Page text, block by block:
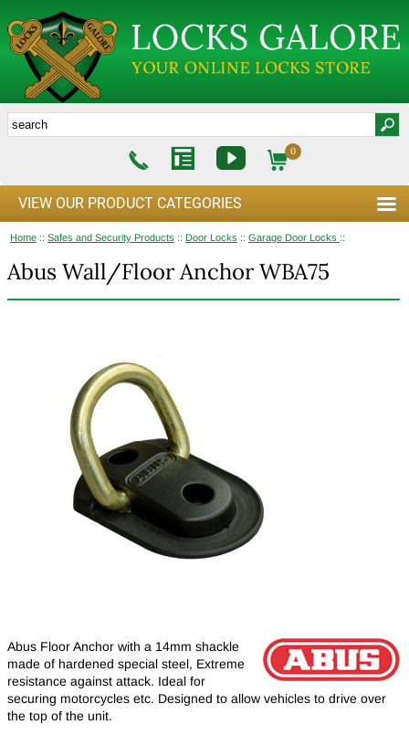
0
VIEW OUR PRODUCT CATEGORIES
Home :: Safes and Security Products :: Door Locks :: Garage Door Locks ::
Abus Wall/Floor Anchor WBA75
Abus Floor Anchor with a 14mm shackle
made of hardened special steel, Extreme
resistance against attack. Ideal for
securing motorcycles etc. Designed to allow vehicles to drive over
the top of the unit.